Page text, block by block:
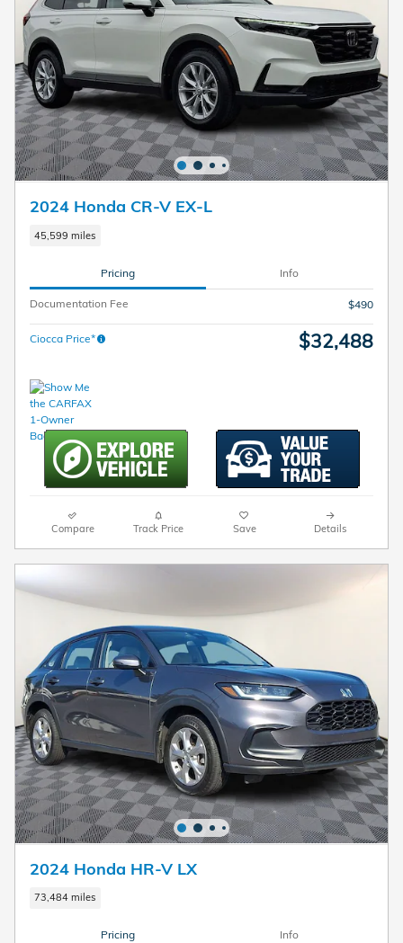
2024 Honda CR-V EX-L
45,599 miles
Pricing Info
Documentation Fee $490
Ciocca Price* $32,488
Compare Track Price Save Details
2024 Honda HR-V LX
73,484 miles
Pricing Info